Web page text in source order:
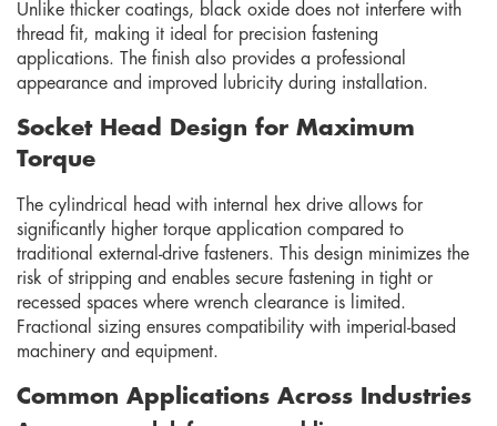
Unlike thicker coatings, black oxide does not interfere with
thread fit, making it ideal for precision fastening
applications. The finish also provides a professional
appearance and improved lubricity during installation.
Socket Head Design for Maximum
Torque
The cylindrical head with internal hex drive allows for
significantly higher torque application compared to
traditional external-drive fasteners. This design minimizes the
risk of stripping and enables secure fastening in tight or
recessed spaces where wrench clearance is limited.
Fractional sizing ensures compatibility with imperial-based
machinery and equipment.
Common Applications Across Industries